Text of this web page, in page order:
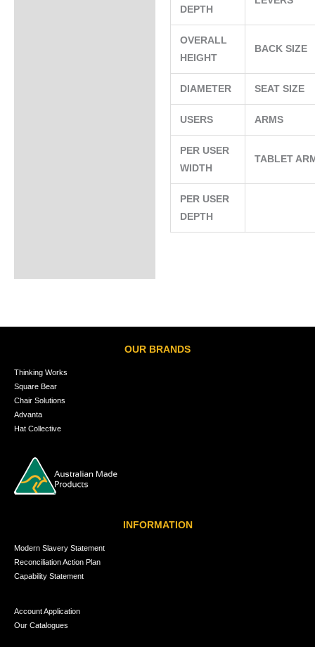
DEPTH
OVERALL
HEIGHT
BACK SIZE
DIAMETER SEAT SIZE
USERS ARMS
PER USER
WIDTH
TABLET
PER USER
DEPTH
OUR BRANDS
Thinking Works
Square Bear
Chair Solutions
Advanta
Hat Collective
INFORMATION
Modern Slavery Statement
Reconciliation Action Plan
Capability Statement
Account Application
Our Catalogues